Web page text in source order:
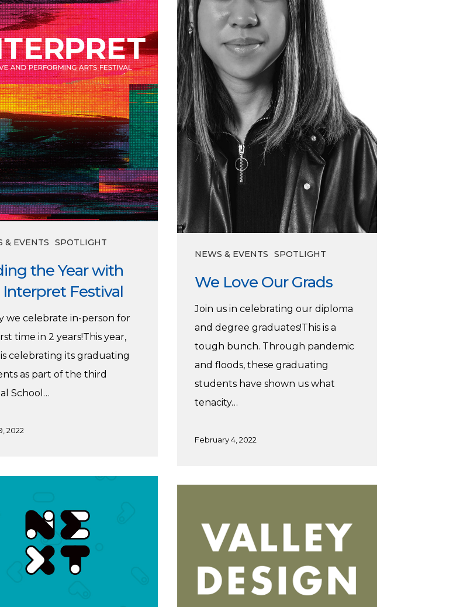
& EVENTS SPOTLIGHT
the Year with
Festival
we celebrate in-person for
time in 2 years!This year,
celebrating its graduating
as part of the third
School…
2022
NEWS & EVENTS SPOTLIGHT
We Love Our Grads
Join us in celebrating our diploma
and degree graduates!This is a
tough bunch. Through pandemic
and floods, these graduating
students have shown us what
tenacity…
February 4, 2022